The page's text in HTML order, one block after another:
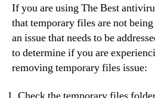
If you are using The Best
that temporary files are not
an issue that needs to be
to determine if you are
removing temporary files issue: